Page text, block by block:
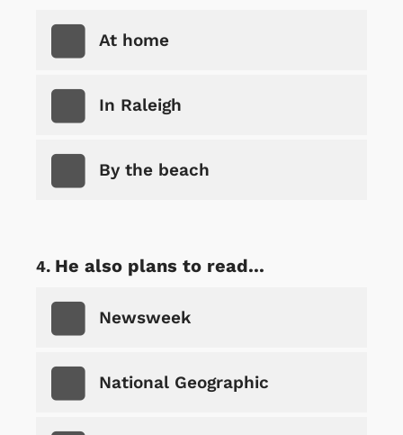
At home
In Raleigh
By the beach
He also plans to read...
Newsweek
National Geographic